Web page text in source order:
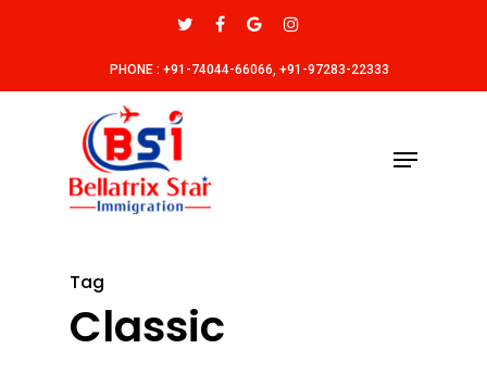
PHONE : +91-74044-66066, +91-97283-22333
Tag
Classic